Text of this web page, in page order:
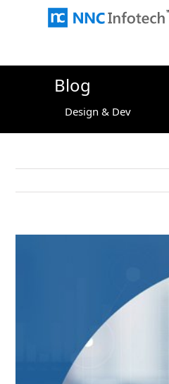
Blog
Design & Dev